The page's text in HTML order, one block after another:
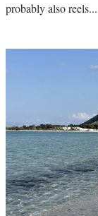
probably also